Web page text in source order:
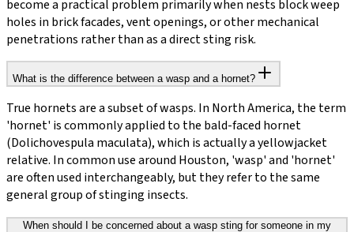
become a practical problem primarily when nests block weep
holes in brick facades, vent openings, or other mechanical
penetrations rather than as a direct sting risk.
What is the difference between a wasp and a hornet?
True hornets are a subset of wasps. In North America, the term
'hornet' is commonly applied to the bald-faced hornet
(Dolichovespula maculata), which is actually a yellowjacket
relative. In common use around Houston, 'wasp' and 'hornet'
are often used interchangeably, but they refer to the same
general group of stinging insects.
When should I be concerned about a wasp sting for someone in my